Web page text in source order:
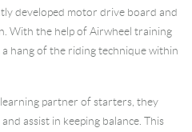
developed motor drive board and
With the help of Airwheel training
hang of the riding technique within
partner of starters, they
assist in keeping balance. This